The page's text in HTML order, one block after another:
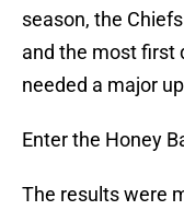
season, the
and the most first
needed a major
Enter the Honey
The results were